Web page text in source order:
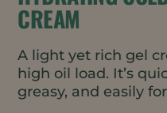
CREAM
A light yet rich gel
high oil load. It’s
greasy, and easily